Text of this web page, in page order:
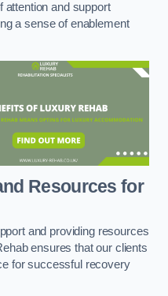
attention and support
a sense of enablement
Resources for
and providing resources
ensures that our clients
for successful recovery